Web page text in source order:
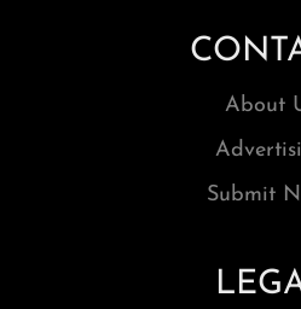
About
Submit